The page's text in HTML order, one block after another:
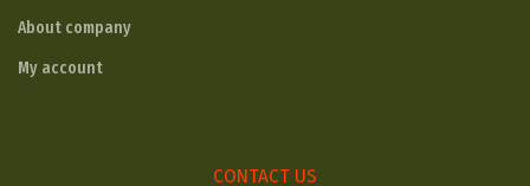
About company
My account
CONTACT US